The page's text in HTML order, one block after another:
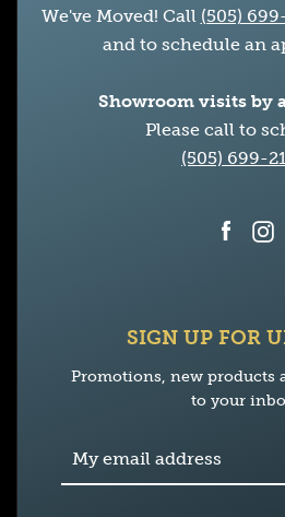
We've Moved! Call (505)
and to schedule an
Showroom visits by
Please call to
(505) 699-
SIGN UP FOR
Promotions, new products
to your